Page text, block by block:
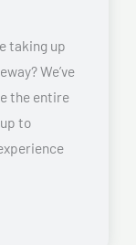
taking up
We’ve
the entire
to